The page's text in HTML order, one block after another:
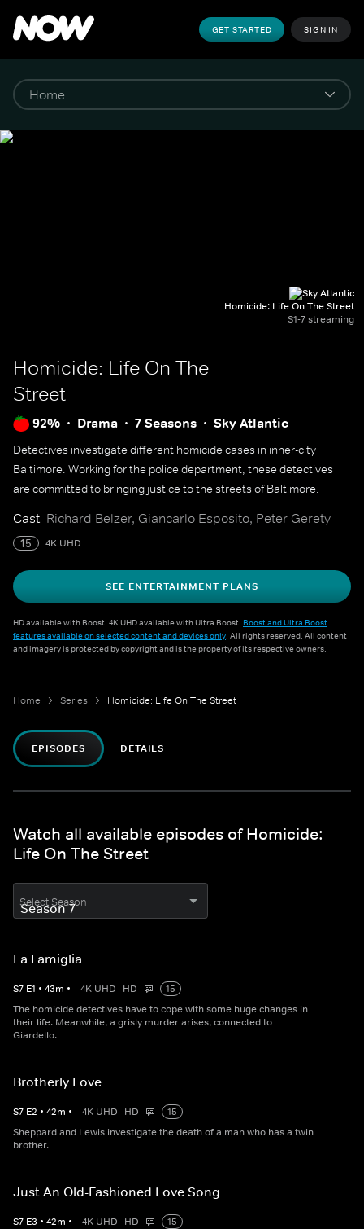
GET STARTED SIGN IN
Homicide: Life On The Street
S1-7 streaming
Homicide: Life On The
Street
92% Drama 7 Seasons Sky Atlantic
Detectives investigate different homicide cases in inner-city
Baltimore. Working for the police department, these detectives
are committed to bringing justice to the streets of Baltimore.
Cast Richard Belzer, Giancarlo Esposito, Peter Gerety
15 4K UHD
SEE ENTERTAINMENT PLANS
HD available with Boost. 4K UHD available with Ultra Boost. Boost and Ultra Boost
features available on selected content and devices only. All rights reserved. All content
and imagery is protected by copyright and is the property of its respective owners.
Home Series Homicide: Life On The Street
EPISODES DETAILS
Watch all available episodes of Homicide:
Life On The Street
Select Season
La Famiglia
S7 E1 • 43m • 4K UHD HD
15
The homicide detectives have to cope with some huge changes in
their life. Meanwhile, a grisly murder arises, connected to
Giardello.
Brotherly Love
S7 E2 • 42m • 4K UHD HD
15
Sheppard and Lewis investigate the death of a man who has a twin
brother.
Just An Old-Fashioned Love Song
S7 E3 • 42m • 4K UHD HD
15